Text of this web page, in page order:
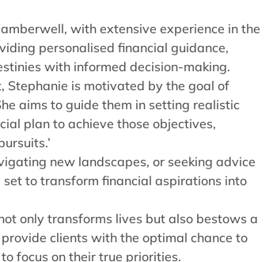
with extensive experience in the
personalised financial guidance,
with informed decision-making.
is motivated by the goal of
aims to guide them in setting realistic
plan to achieve those objectives,
new landscapes, or seeking advice
to transform financial aspirations into
only transforms lives but also bestows a
clients with the optimal chance to
focus on their true priorities.